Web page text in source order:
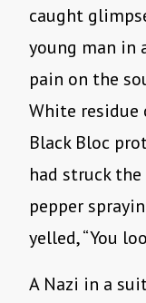
caught
young man in
pain on the
White residue
Black Bloc
had struck
pepper
yelled, “You
A Nazi in a